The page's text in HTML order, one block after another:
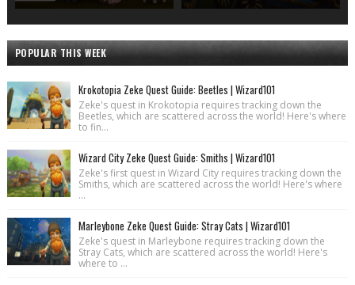
POPULAR THIS WEEK
Krokotopia Zeke Quest Guide: Beetles | Wizard101
Zeke's quest in Krokotopia requires tracking down the
Beetles, which are scattered across the world! Here's where
to fin...
Wizard City Zeke Quest Guide: Smiths | Wizard101
Zeke's first quest in Wizard City requires tracking down the
Smiths, which are scattered across the world! Here's where
...
Marleybone Zeke Quest Guide: Stray Cats | Wizard101
Zeke's quest in Marleybone requires tracking down the
Stray Cats, which are scattered across the world! Here's
where to ...